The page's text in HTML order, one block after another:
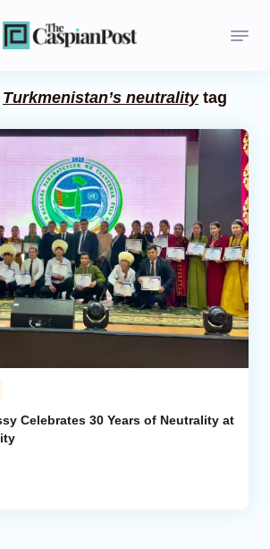
Turkmenistan’s neutralitytag
Celebrates 30 Years of Neutrality at